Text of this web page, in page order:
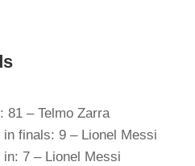
81 – Telmo Zarra
in finals: 9 – Lionel Messi
7 – Lionel Messi